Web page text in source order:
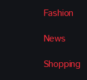
Fashion
News
Shopping